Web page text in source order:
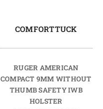
COMFORTTUCK
RUGER AMERICAN
COMPACT 9MM WITHOUT
THUMB SAFETY IWB
HOLSTER